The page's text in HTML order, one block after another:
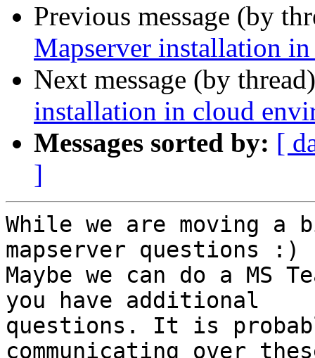
Previous message (by
Mapserver installation
Next message (by
installation in cloud
Messages sorted by: [
]
While we are moving
mapserver questions
Maybe we can do a MS
you have additional
questions. It is
communicating over